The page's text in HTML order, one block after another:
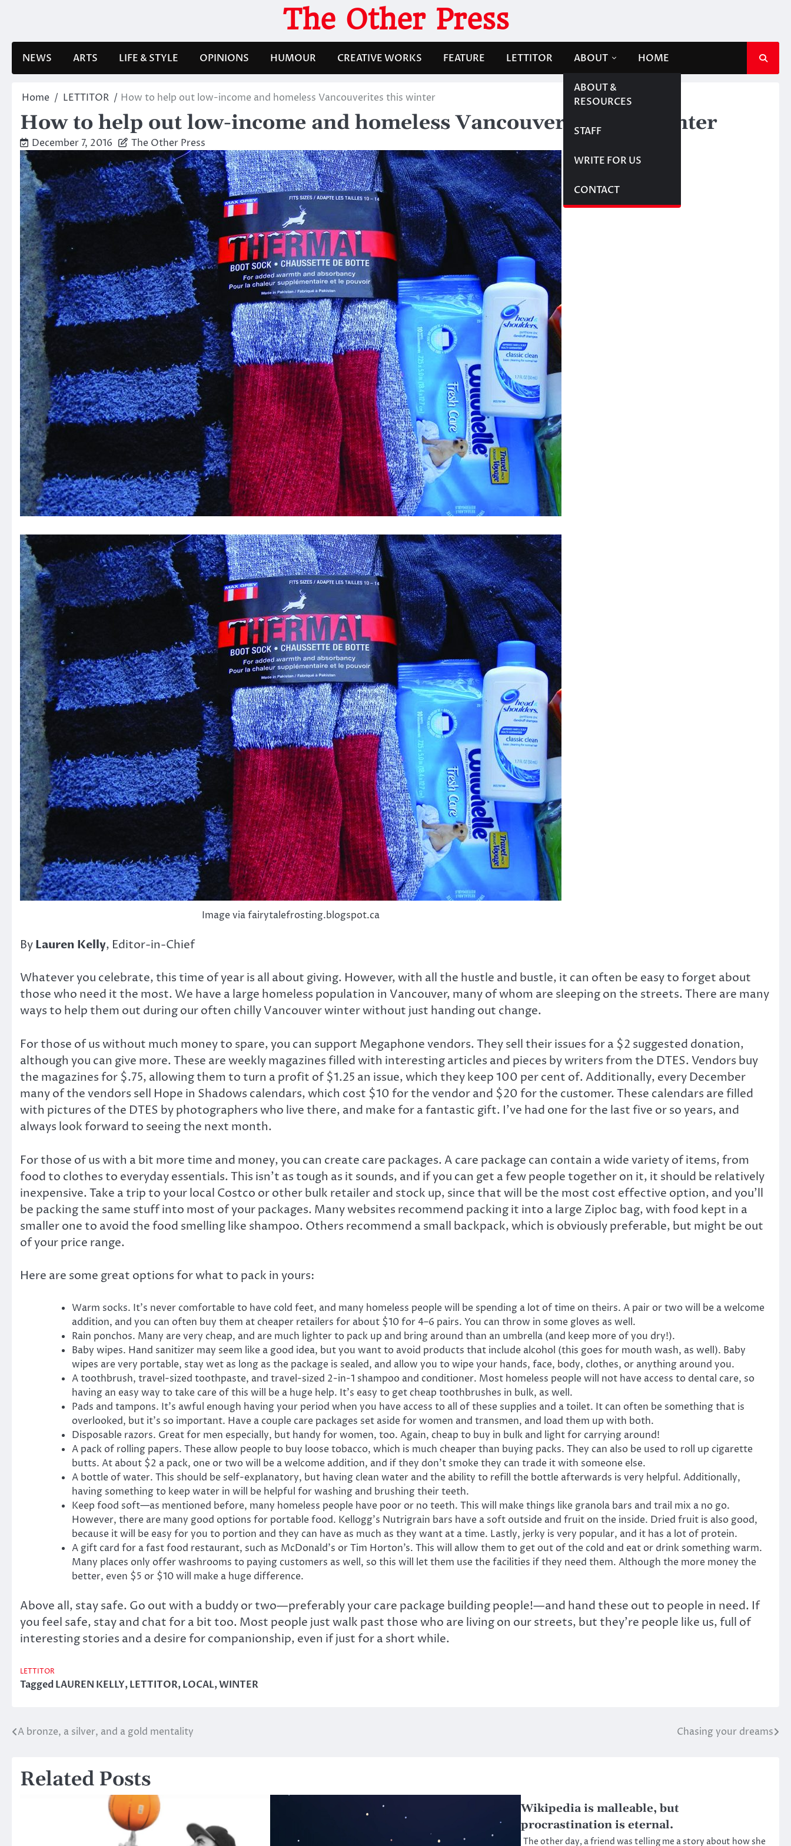
The Other Press
NEWS ARTS LIFE & STYLE OPINIONS HUMOUR CREATIVE WORKS FEATURE LETTITOR ABOUT
ABOUT &
RESOURCES
STAFF
WRITE FOR US
CONTACT
HOME
Home LETTITOR How to help out low-income and homeless Vancouverites this winter
How to help out low-income and homeless Vancouverites this winter
December 7, 2016 The Other Press
Image via fairytalefrosting.blogspot.ca
ByLauren Kelly, Editor-in-Chief
Whatever you celebrate, this time of year is all about giving. However, with all the hustle and bustle, it can often be easy to forget about
those who need it the most. We have a large homeless population in Vancouver, many of whom are sleeping on the streets. There are many
ways to help them out during our often chilly Vancouver winter without just handing out change.
For those of us without much money to spare, you can support Megaphone vendors. They sell their issues for a $2 suggested donation,
although you can give more. These are weekly magazines filled with interesting articles and pieces by writers from the DTES. Vendors buy
the magazines for $.75, allowing them to turn a profit of $1.25 an issue, which they keep 100 per cent of. Additionally, every December
many of the vendors sell Hope in Shadows calendars, which cost $10 for the vendor and $20 for the customer. These calendars are filled
with pictures of the DTES by photographers who live there, and make for a fantastic gift. I’ve had one for the last five or so years, and
always look forward to seeing the next month.
For those of us with a bit more time and money, you can create care packages. A care package can contain a wide variety of items, from
food to clothes to everyday essentials. This isn’t as tough as it sounds, and if you can get a few people together on it, it should be relatively
inexpensive. Take a trip to your local Costco or other bulk retailer and stock up, since that will be the most cost effective option, and you’ll
be packing the same stuff into most of your packages. Many websites recommend packing it into a large Ziploc bag, with food kept in a
smaller one to avoid the food smelling like shampoo. Others recommend a small backpack, which is obviously preferable, but might be out
of your price range.
Here are some great options for what to pack in yours:
Warm socks. It’s never comfortable to have cold feet, and many homeless people will be spending a lot of time on theirs. A pair or two will be a welcome
addition, and you can often buy them at cheaper retailers for about $10 for 4–6 pairs. You can throw in some gloves as well.
Rain ponchos. Many are very cheap, and are much lighter to pack up and bring around than an umbrella (and keep more of you dry!).
Baby wipes. Hand sanitizer may seem like a good idea, but you want to avoid products that include alcohol (this goes for mouth wash, as well). Baby
wipes are very portable, stay wet as long as the package is sealed, and allow you to wipe your hands, face, body, clothes, or anything around you.
A toothbrush, travel-sized toothpaste, and travel-sized 2-in-1 shampoo and conditioner. Most homeless people will not have access to dental care, so
having an easy way to take care of this will be a huge help. It’s easy to get cheap toothbrushes in bulk, as well.
Pads and tampons. It’s awful enough having your period when you have access to all of these supplies and a toilet. It can often be something that is
overlooked, but it’s so important. Have a couple care packages set aside for women and transmen, and load them up with both.
Disposable razors. Great for men especially, but handy for women, too. Again, cheap to buy in bulk and light for carrying around!
A pack of rolling papers. These allow people to buy loose tobacco, which is much cheaper than buying packs. They can also be used to roll up cigarette
butts. At about $2 a pack, one or two will be a welcome addition, and if they don’t smoke they can trade it with someone else.
A bottle of water. This should be self-explanatory, but having clean water and the ability to refill the bottle afterwards is very helpful. Additionally,
having something to keep water in will be helpful for washing and brushing their teeth.
Keep food soft—as mentioned before, many homeless people have poor or no teeth. This will make things like granola bars and trail mix a no go.
However, there are many good options for portable food. Kellogg’s Nutrigrain bars have a soft outside and fruit on the inside. Dried fruit is also good,
because it will be easy for you to portion and they can have as much as they want at a time. Lastly, jerky is very popular, and it has a lot of protein.
A gift card for a fast food restaurant, such as McDonald’s or Tim Horton’s. This will allow them to get out of the cold and eat or drink something warm.
Many places only offer washrooms to paying customers as well, so this will let them use the facilities if they need them. Although the more money the
better, even $5 or $10 will make a huge difference.
Above all, stay safe. Go out with a buddy or two—preferably your care package building people!—and hand these out to people in need. If
you feel safe, stay and chat for a bit too. Most people just walk past those who are living on our streets, but they’re people like us, full of
interesting stories and a desire for companionship, even if just for a short while.
LETTITOR
TaggedLAUREN KELLY,LETTITOR,LOCAL,WINTER
Post
A bronze, a silver, and a gold mentality Chasing your dreams
Related Posts
Wikipedia is malleable, but
procrastination is eternal.
The other day, a friend was telling me a story about how she